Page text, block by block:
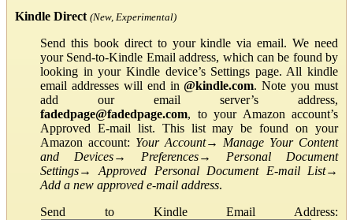
Kindle Direct (New, Experimental)
Send this book direct to your kindle via email. We need
your Send-to-Kindle Email address, which can be found by
looking in your Kindle device’s Settings page. All kindle
email addresses will end in@kindle.com. Note you must
add our email server’s address,
fadedpage@fadedpage.com, to your Amazon account’s
Approved E-mail list. This list may be found on your
Amazon account: Your Account→ Manage Your Content
and Devices→ Preferences→ Personal Document
Settings→Approved Personal Document E-mail List→
Add a new approved e-mail address.
Send to Kindle Email Address: